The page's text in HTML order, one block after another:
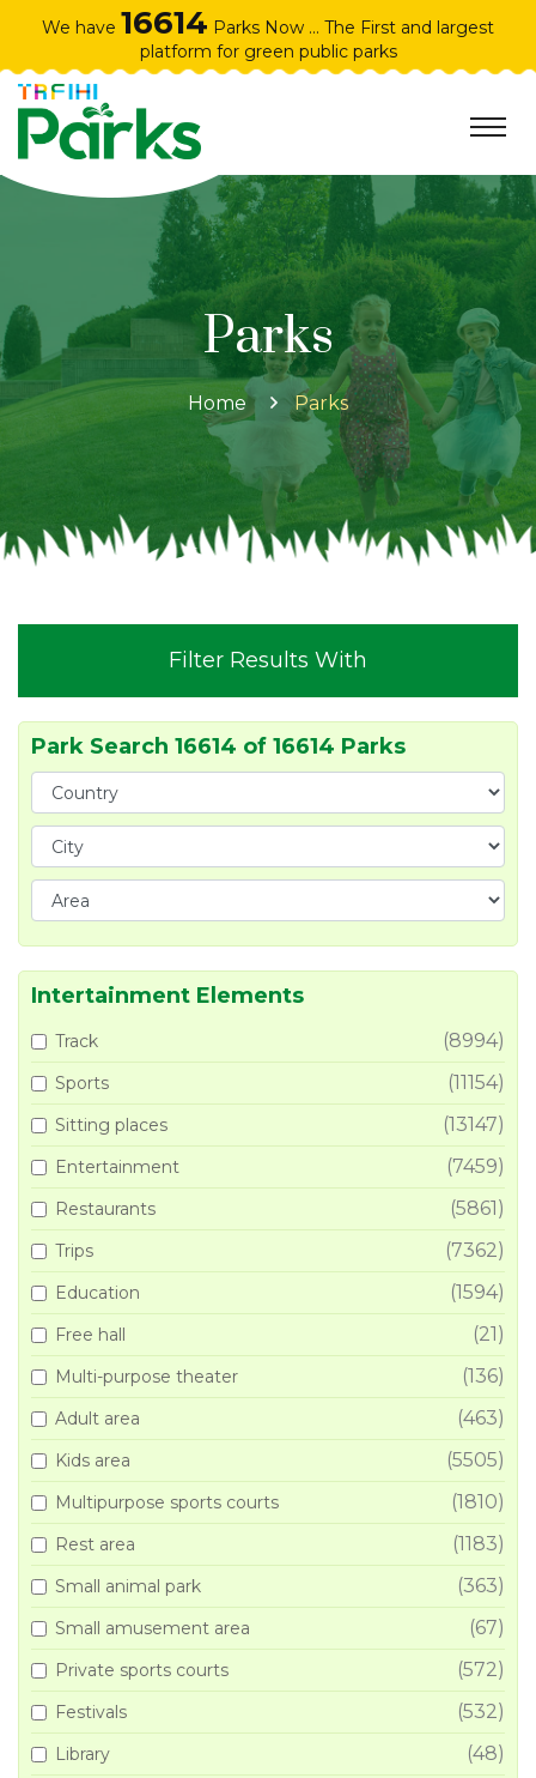
We have 16614 Parks Now ... The First and largest
platform for green public parks
Parks
Home Parks
Filter Results With
Park Search 16614 of 16614 Parks
Intertainment Elements
Track (8994)
Sports (11154)
Sitting places (13147)
Entertainment (7459)
Restaurants (5861)
Trips (7362)
Education (1594)
Free hall (21)
Multi-purpose theater (136)
Adult area (463)
Kids area (5505)
Multipurpose sports courts (1810)
Rest area (1183)
Small animal park (363)
Small amusement area (67)
Private sports courts (572)
Festivals (532)
Library (48)